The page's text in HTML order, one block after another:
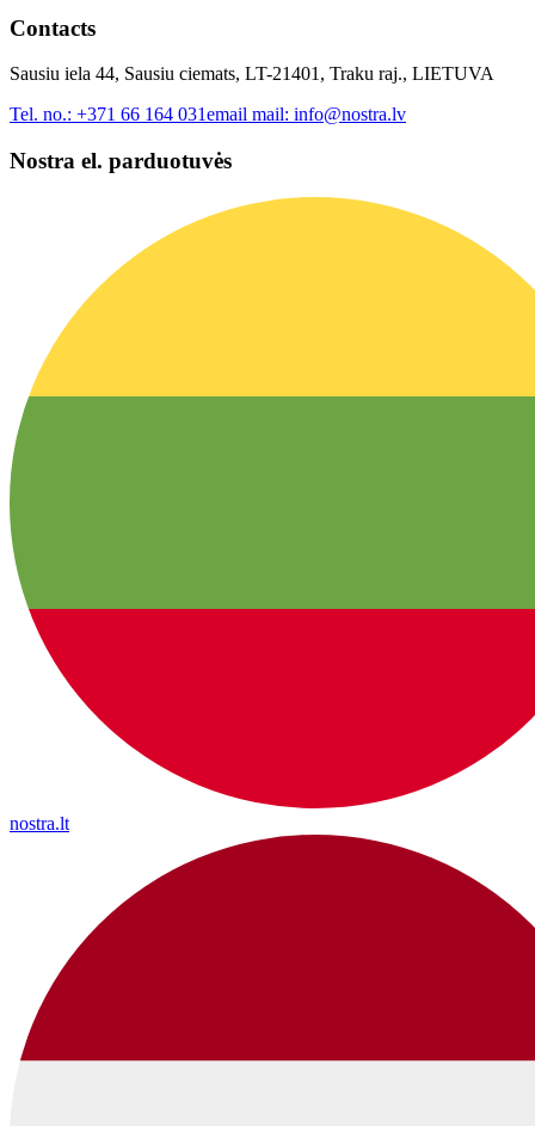
Contacts
Sausiu iela 44, Sausiu ciemats, LT-21401, Traku raj., LIETUVA
Tel. no.: +371 66 164 031email mail: info@nostra.lv
Nostra el. parduotuvės
nostra.lt